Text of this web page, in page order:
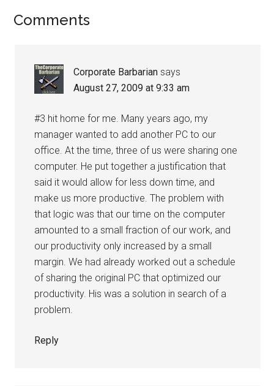
Reader
Comments
Corporate Barbarian says
August 27, 2009 at 9:33 am
#3 hit home for me. Many years ago, my
manager wanted to add another PC to our
office. At the time, three of us were sharing one
computer. He put together a justification that
said it would allow for less down time, and
make us more productive. The problem with
that logic was that our time on the computer
amounted to a small fraction of our work, and
our productivity only increased by a small
margin. We had already worked out a schedule
of sharing the original PC that optimized our
productivity. His was a solution in search of a
problem.
Reply